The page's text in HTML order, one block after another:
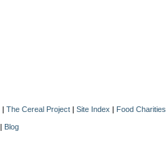
| The Cereal Project | Site Index | Food Charities
| Blog